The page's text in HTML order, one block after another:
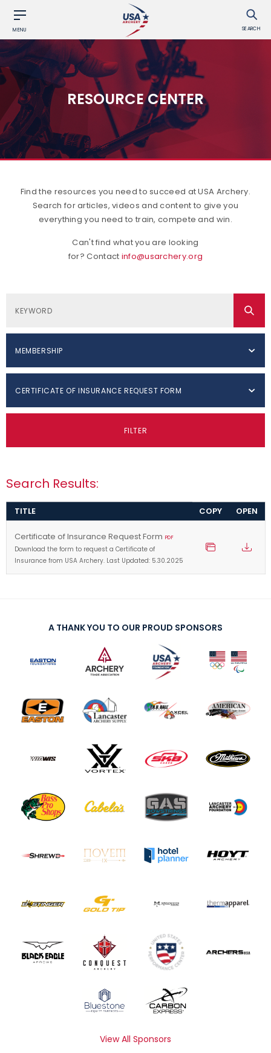
MENU SEARCH
RESOURCE CENTER
Find the resources you need to succeed at USA Archery.
Search for articles, videos and content to give you
everything you need to train, compete and win.
Can't find what you are looking
for? Contact info@usarchery.org
MEMBERSHIP
CERTIFICATE OF INSURANCE REQUEST FORM
FILTER
Search Results:
TITLE COPY OPEN
Certificate of Insurance Request Form PDF
Download the form to request a Certificate of
Insurance from USA Archery. Last Updated: 5.30.2025
A THANK YOU TO OUR PROUD SPONSORS
View All Sponsors